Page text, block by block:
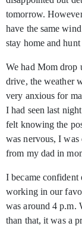
tomorrow.
have the same
stay home and
We had Mom drop
drive, the weather
very anxious for
I had seen last
felt knowing the
was nervous, I
from my dad in
I became confident
working in our
was around 4 p.m.
than that, it was a